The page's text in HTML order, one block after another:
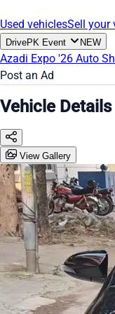
Used vehiclesSell your
DrivePK Event NEW
Azadi Expo '26 Auto
Post an Ad
Vehicle Details
View Gallery